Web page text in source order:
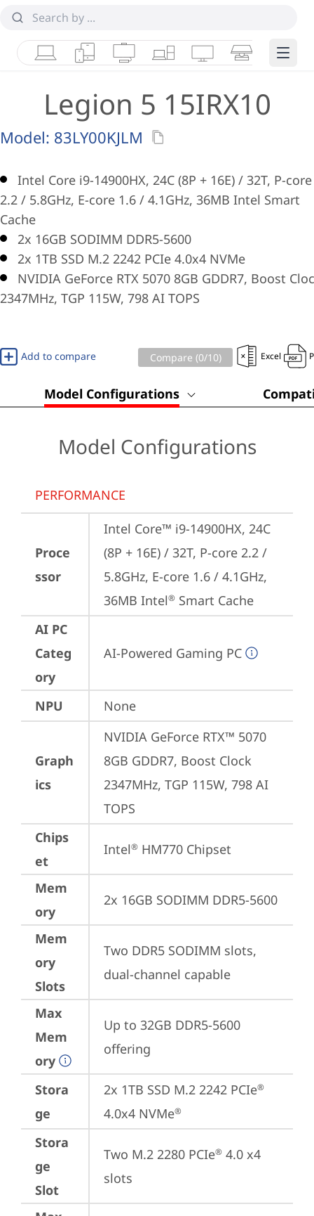
LaptopsTabletsDesktops & AIOs
WorkstationsMonitorsSmart Edge
Legion 5 15IRX10
Model: 83LY00KJLM
Intel Core i9-14900HX, 24C (8P + 16E) / 32T, P-core
2.2 / 5.8GHz, E-core 1.6 / 4.1GHz, 36MB Intel Smart
Cache
2x 16GB SODIMM DDR5-5600
2x 1TB SSD M.2 2242 PCIe 4.0x4 NVMe
NVIDIA GeForce RTX 5070 8GB GDDR7, Boost
2347MHz, TGP 115W, 798 AI TOPS
Add to compare Compare (0/10) Excel
Model Configurations
Model Configurations
PERFORMANCE
Proce
ssor
Intel Core™ i9-14900HX, 24C
(8P + 16E) / 32T, P-core 2.2 /
5.8GHz, E-core 1.6 / 4.1GHz,
36MB Intel® Smart Cache
AI PC
Categ
ory
AI-Powered Gaming PC
NPU None
Graph
ics
NVIDIA GeForce RTX™ 5070
8GB GDDR7, Boost Clock
2347MHz, TGP 115W, 798 AI
TOPS
Chips
et
Intel® HM770 Chipset
Mem
ory
2x 16GB SODIMM DDR5-5600
Mem
ory
Slots
Two DDR5 SODIMM slots,
dual-channel capable
Max
Mem
ory
Up to 32GB DDR5-5600
offering
Stora
ge
2x 1TB SSD M.2 2242 PCIe®
4.0x4 NVMe®
Stora
ge
Slot
Two M.2 2280 PCIe® 4.0 x4
slots